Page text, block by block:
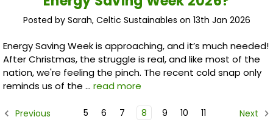
Posted by Sarah, Celtic Sustainables on 13th Jan 2026
Energy Saving Week is approaching, and it’s much needed!
After Christmas, the struggle is real, and like most of the
nation, we're feeling the pinch. The recent cold snap only
reminds us of the … read more
Previous 5 6 7 8 9 10 11 Next